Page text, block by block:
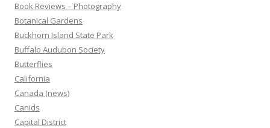
Book Reviews – Photography
Botanical Gardens
Buckhorn Island State Park
Buffalo Audubon Society
Butterflies
California
Canada (news)
Canids
Capital District